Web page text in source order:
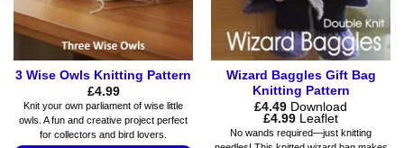
the
product
page
the
product
page
3 Wise Owls Knitting Pattern
£4.99
Knit your own parliament of wise little
owls. A fun and creative project perfect
for collectors and bird lovers.
Wizard Baggles Gift Bag
Knitting Pattern
£4.49 Download
£4.99Price
range:
£4.49
Leaflet
No wands required—just knitting